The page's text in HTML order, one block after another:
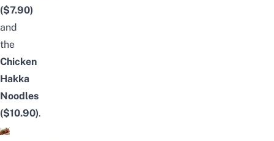
($7.90)
and
the
Chicken
Hakka
Noodles
($10.90).